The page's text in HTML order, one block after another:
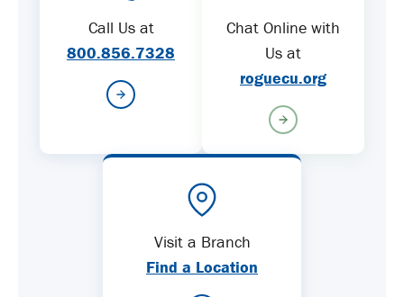
Call Us at
800.856.7328
Chat Online with
Us at
roguecu.org
Visit a Branch
Find a Location